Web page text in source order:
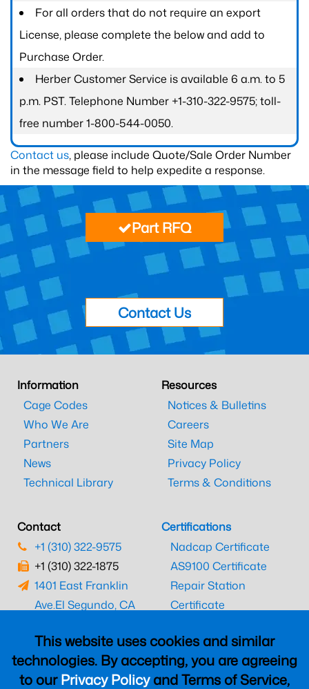
For all orders that do not require an export
License, please complete the below and add to
Purchase Order.
Herber Customer Service is available 6 a.m. to 5
p.m. PST. Telephone Number +1-310-322-9575; toll-
free number 1-800-544-0050.
Contact us, please include Quote/Sale Order Number
in the message field to help expedite a response.
This website uses cookies and similar
technologies. By accepting, you are agreeing
to ourPrivacy Policyand Terms of Service,
Part RFQ
Contact Us
Information
Cage Codes
Who We Are
Partners
News
Technical Library
Resources
Notices & Bulletins
Careers
Site Map
Privacy Policy
Terms & Conditions
Contact
+1 (310) 322-9575
+1 (310) 322-1875
1401 East Franklin
Ave.El Segundo, CA
Certifications
Nadcap Certificate
AS9100 Certificate
Repair Station
Certificate
CAAC Certificate
UK CAA Certificate
MARPA Certificate